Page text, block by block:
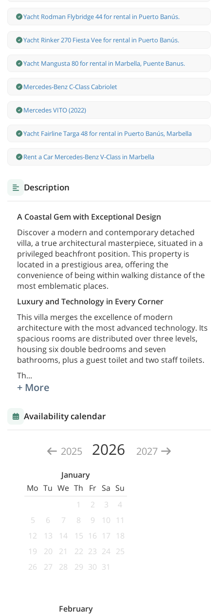
Yacht Rodman Flybridge 44 for rental in Puerto Banús.
Yacht Rinker 270 Fiesta Vee for rental in Puerto Banús.
Yacht Mangusta 80 for rental in Marbella, Puente Banus.
Mercedes-Benz С-Class Cabriolet
Mercedes VITO (2022)
Yacht Fairline Targa 48 for rental in Puerto Banús, Marbella
Rent a Car Mercedes-Benz V-Class in Marbella
Description
A Coastal Gem with Exceptional Design
Discover a modern and contemporary detached
villa, a true architectural masterpiece, situated in a
privileged beachfront position. This property is
located in a prestigious area, offering the
convenience of being within walking distance of the
most emblematic places.
Luxury and Technology in Every Corner
This villa merges the excellence of modern
architecture with the most advanced technology. Its
spacious rooms are distributed over three levels,
housing six double bedrooms and seven
bathrooms, plus a guest toilet and two staff toilets.
Th...
+ More
Availability calendar
2025 2026 2027
January
Mo Tu We Th Fr Sa Su
1
2 3
4
5
6 7 8 9 10
11
12
13 14 15 16 17
18
19
20 21 22 23 24 25
26
27 28 29 30 31
February